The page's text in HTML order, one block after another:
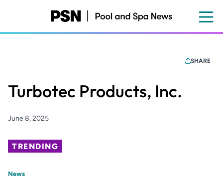
content
SHARE
Turbotec Products, Inc.
June 8, 2025
TRENDING
News